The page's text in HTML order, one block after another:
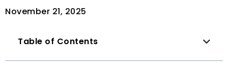
November 21, 2025
Table of Contents